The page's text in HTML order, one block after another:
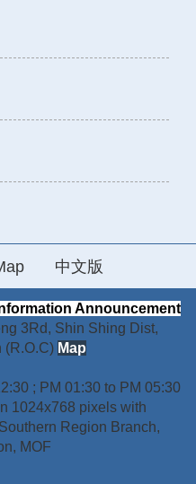
中文版
Announcement
3Rd, Shin Shing Dist,
(R.O.C) Map
; PM 01:30 to PM 05:30
1024x768 pixels with
Region Branch,
MOF